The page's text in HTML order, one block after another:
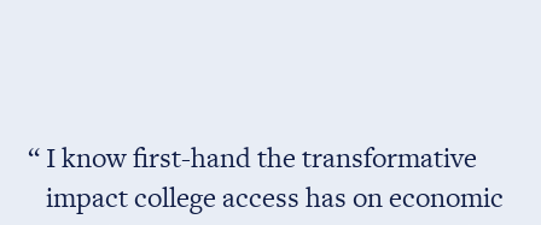
I know first-hand the transformative
impact college access has on economic